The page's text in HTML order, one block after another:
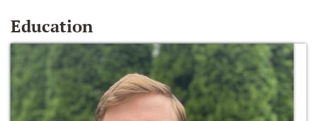
Education